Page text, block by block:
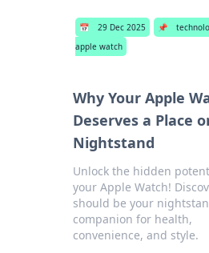
📅 29 Dec 2025 📌
apple watch
Why Your Apple
Deserves a Place
Nightstand
Unlock the hidden
your Apple Watch!
should be your
companion for health,
convenience, and style.